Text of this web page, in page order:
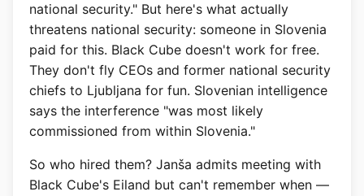
national security." But here's what actually
threatens national security: someone in Slovenia
paid for this. Black Cube doesn't work for free.
They don't fly CEOs and former national security
chiefs to Ljubljana for fun. Slovenian intelligence
says the interference "was most likely
commissioned from within Slovenia."
So who hired them? Janša admits meeting with
Black Cube's Eiland but can't remember when —